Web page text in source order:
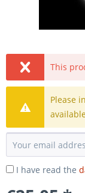
This
Please
I have read the